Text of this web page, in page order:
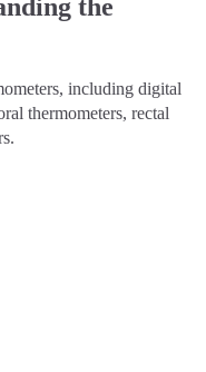
the
including digital
thermometers, rectal